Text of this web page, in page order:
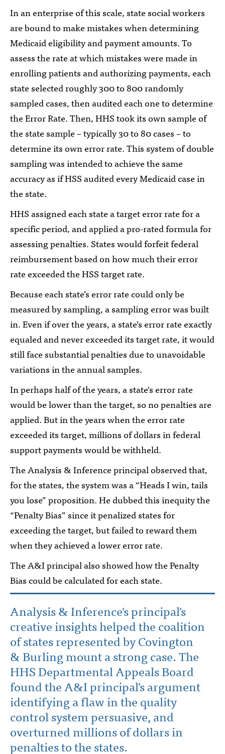
In an enterprise of this scale, state social workers
are bound to make mistakes when determining
Medicaid eligibility and payment amounts. To
assess the rate at which mistakes were made in
enrolling patients and authorizing payments, each
state selected roughly 300 to 800 randomly
sampled cases, then audited each one to determine
the Error Rate. Then, HHS took its own sample of
the state sample – typically 30 to 80 cases – to
determine its own error rate. This system of double
sampling was intended to achieve the same
accuracy as if HSS audited every Medicaid case in
the state.
HHS assigned each state a target error rate for a
specific period, and applied a pro-rated formula for
assessing penalties. States would forfeit federal
reimbursement based on how much their error
rate exceeded the HSS target rate.
Because each state’s error rate could only be
measured by sampling, a sampling error was built
in. Even if over the years, a state’s error rate exactly
equaled and never exceeded its target rate, it would
still face substantial penalties due to unavoidable
variations in the annual samples.
In perhaps half of the years, a state's error rate
would be lower than the target, so no penalties are
applied. But in the years when the error rate
exceeded its target, millions of dollars in federal
support payments would be withheld.
The Analysis & Inference principal observed that,
for the states, the system was a “Heads I win, tails
you lose” proposition. He dubbed this inequity the
“Penalty Bias” since it penalized states for
exceeding the target, but failed to reward them
when they achieved a lower error rate.
The A&I principal also showed how the Penalty
Bias could be calculated for each state.
Analysis & Inference's principal's
creative insights helped the coalition
of states represented by Covington
& Burling mount a strong case. The
HHS Departmental Appeals Board
found the A&I principal's argument
identifying a flaw in the quality
control system persuasive, and
overturned millions of dollars in
penalties to the states.